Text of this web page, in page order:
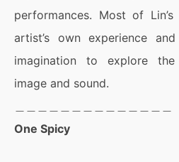
performances. Most of
artist’s own experience
imagination to explore the
image and sound.
One Spicy